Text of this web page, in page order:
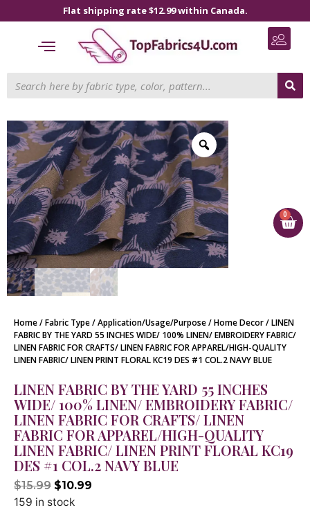
Flat shipping rate $12.99 within Canada.
0
Home/Fabric Type/Application/Usage/Purpose/Home Decor/ LINEN
FABRIC BY THE YARD 55 INCHES WIDE/ 100% LINEN/ EMBROIDERY FABRIC/
LINEN FABRIC FOR CRAFTS/ LINEN FABRIC FOR APPAREL/HIGH-QUALITY
LINEN FABRIC/ LINEN PRINT FLORAL KC19 DES #1 COL.2 NAVY BLUE
LINEN FABRIC BY THE YARD 55 INCHES
WIDE/ 100% LINEN/ EMBROIDERY FABRIC/
LINEN FABRIC FOR CRAFTS/ LINEN
FABRIC FOR APPAREL/HIGH-QUALITY
LINEN FABRIC/ LINEN PRINT FLORAL KC19
DES #1 COL.2 NAVY BLUE
$15.99 $10.99
159 in stock